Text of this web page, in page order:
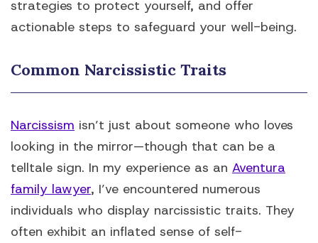
strategies to protect yourself, and offer
actionable steps to safeguard your well-being.
Common Narcissistic Traits
Narcissism isn’t just about someone who loves
looking in the mirror—though that can be a
telltale sign. In my experience as an Aventura
family lawyer, I’ve encountered numerous
individuals who display narcissistic traits. They
often exhibit an inflated sense of self-